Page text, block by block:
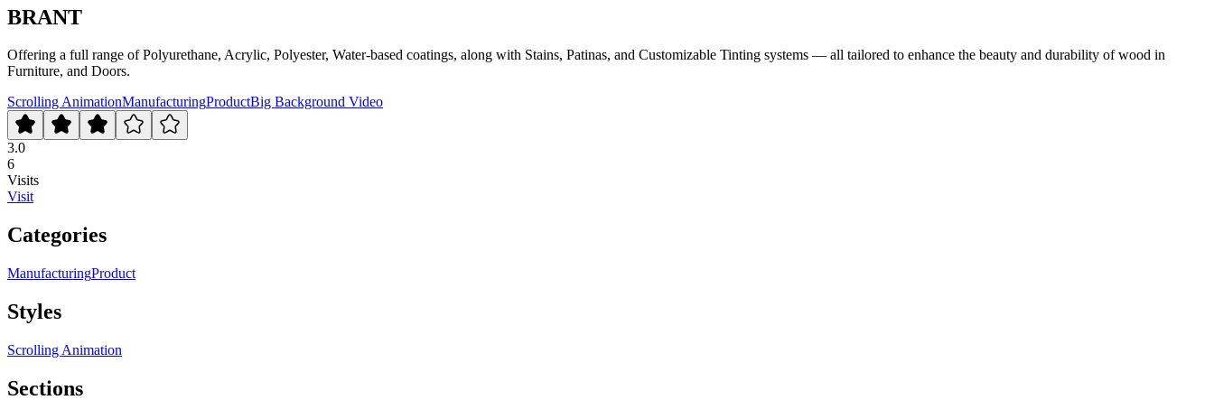
BRANT
Offering a full range of Polyurethane, Acrylic, Polyester, Water-based coatings, along with Stains, Patinas, and Customizable Tinting systems — all tailored to enhance the beauty and durability of wood in
Furniture, and Doors.
Scrolling AnimationManufacturingProductBig Background Video
3.0
6
Visits
Visit
Categories
ManufacturingProduct
Styles
Scrolling Animation
Sections